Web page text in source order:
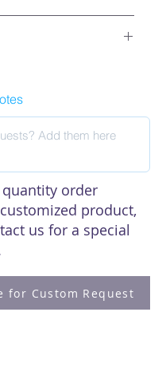
order
product,
us for a special
for Custom Request